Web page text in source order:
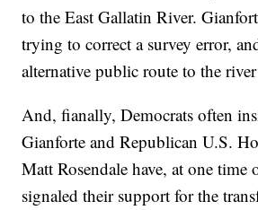
to the East Gallatin River.
trying to correct a survey error,
alternative public route to the
And, fianally, Democrats often
Gianforte and Republican U.S.
Matt Rosendale have, at one time
signaled their support for the